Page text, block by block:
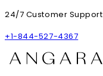
24/7 Customer Support
+1-844-527-4367